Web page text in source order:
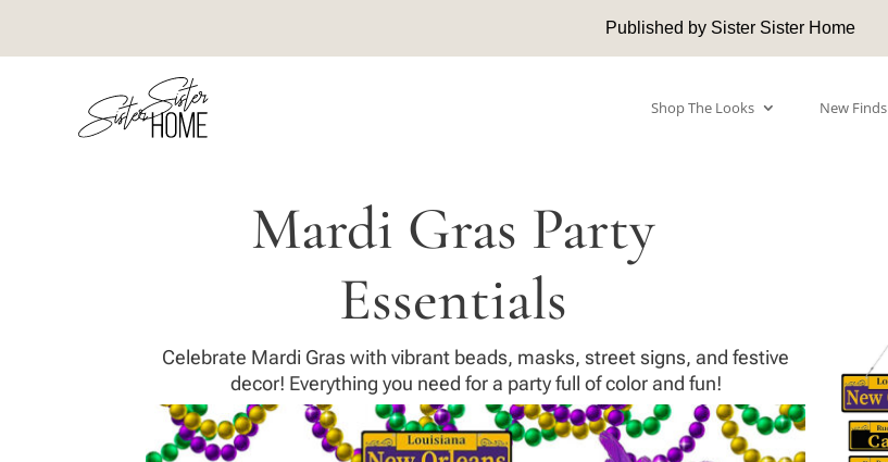
Published by Sister Sister Home
Shop The Looks New Finds
Mardi Gras Party
Essentials
Celebrate Mardi Gras with vibrant beads, masks, street signs, and festive
decor! Everything you need for a party full of color and fun!